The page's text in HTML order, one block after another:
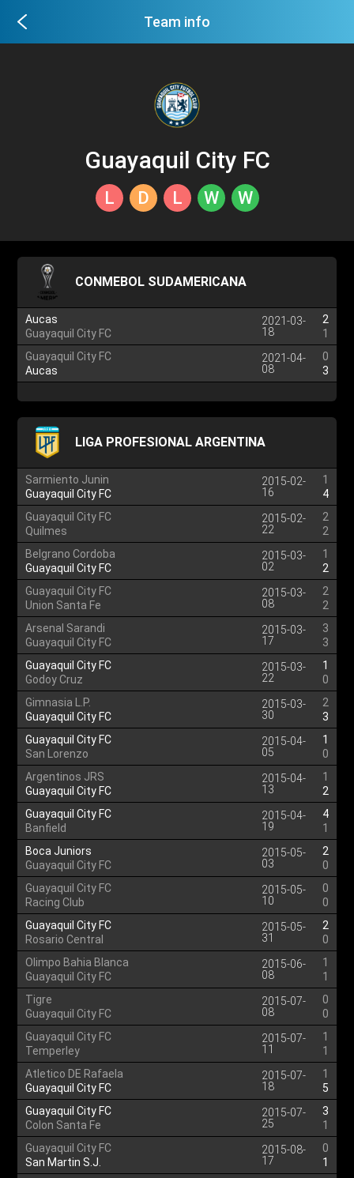
Team info
Guayaquil City FC
L D L W W
CONMEBOL SUDAMERICANA
Aucas
Guayaquil City FC
2021-03-
18
2
1
Guayaquil City FC
Aucas
2021-04-
08
0
3
LIGA PROFESIONAL ARGENTINA
Sarmiento Junin
Guayaquil City FC
2015-02-
16
1
4
Guayaquil City FC
Quilmes
2015-02-
22
2
2
Belgrano Cordoba
Guayaquil City FC
2015-03-
02
1
2
Guayaquil City FC
Union Santa Fe
2015-03-
08
2
2
Arsenal Sarandi
Guayaquil City FC
2015-03-
17
3
3
Guayaquil City FC
Godoy Cruz
2015-03-
22
1
0
Gimnasia L.P.
Guayaquil City FC
2015-03-
30
2
3
Guayaquil City FC
San Lorenzo
2015-04-
05
1
0
Argentinos JRS
Guayaquil City FC
2015-04-
13
1
2
Guayaquil City FC
Banfield
2015-04-
19
4
1
Boca Juniors
Guayaquil City FC
2015-05-
03
2
0
Guayaquil City FC
Racing Club
2015-05-
10
0
0
Guayaquil City FC
Rosario Central
2015-05-
31
2
0
Olimpo Bahia Blanca
Guayaquil City FC
2015-06-
08
1
1
Tigre
Guayaquil City FC
2015-07-
08
0
0
Guayaquil City FC
Temperley
2015-07-
11
1
1
Atletico DE Rafaela
Guayaquil City FC
2015-07-
18
1
5
Guayaquil City FC
Colon Santa Fe
2015-07-
25
3
1
Guayaquil City FC
San Martin S.J.
2015-08-
17
0
1